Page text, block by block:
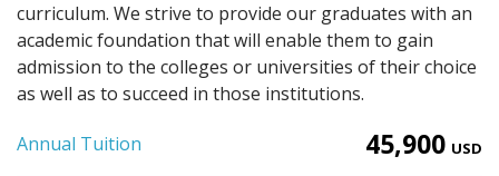
curriculum. We strive to provide our graduates with an
academic foundation that will enable them to gain
admission to the colleges or universities of their choice
as well as to succeed in those institutions.
Annual Tuition 45,900 USD